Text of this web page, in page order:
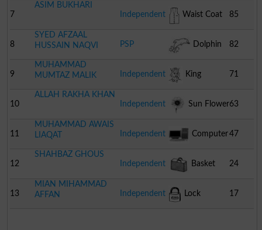
7
ASIM BUKHARI
Independent
Waist Coat 85
8
SYED AFZAAL
HUSSAIN NAQVI
PSP Dolphin 82
9
MUHAMMAD
MUMTAZ MALIK
Independent King 71
10
ALLAH RAKHA KHAN
Independent
Sun Flower63
11
MUHAMMAD AWAIS
LIAQAT
Independent Computer47
12
SHAHBAZ GHOUS
Independent
Basket 24
13
MIAN MIHAMMAD
AFFAN
Independent Lock 17